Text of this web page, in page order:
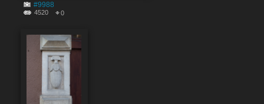
#9988
4520 0